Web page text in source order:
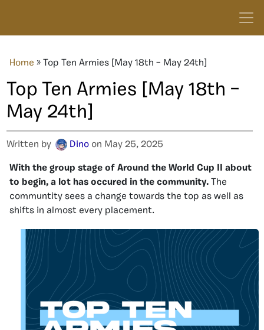
Home » Top Ten Armies [May 18th – May 24th]
Top Ten Armies [May 18th –
May 24th]
Written by Dino on May 25, 2025
With the group stage of Around the World Cup II about
to begin, a lot has occured in the community. The
communtity sees a change towards the top as well as
shifts in almost every placement.